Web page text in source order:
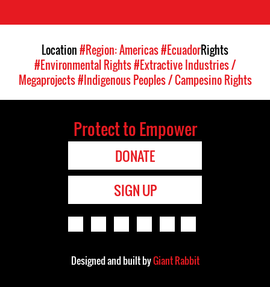
Location#Region: Americas#EcuadorRights
#Environmental Rights#Extractive Industries /
Megaprojects#Indigenous Peoples / Campesino Rights
Protect to Empower
DONATE
SIGN UP
Designed and built byGiant Rabbit